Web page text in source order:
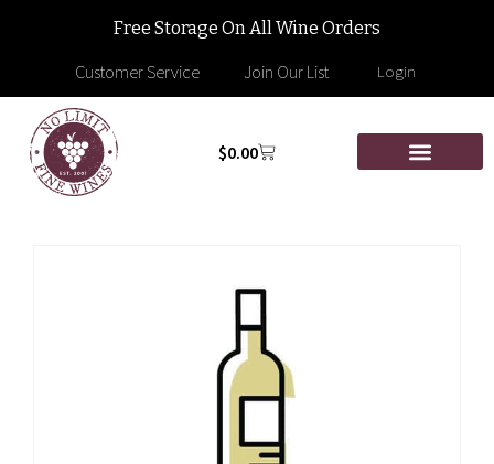
Free Storage On All Wine Orders
Customer Service Join Our List Login
$0.00